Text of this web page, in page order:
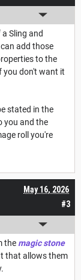
Sling and
add those
to the
you don't want it
stated in the
you and the
roll you're
#3
May 16, 2026
the magic stone
that allows them